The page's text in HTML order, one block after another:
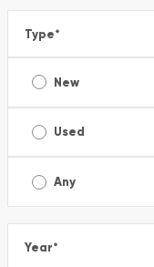
Type*
New
Used
Any
Year*